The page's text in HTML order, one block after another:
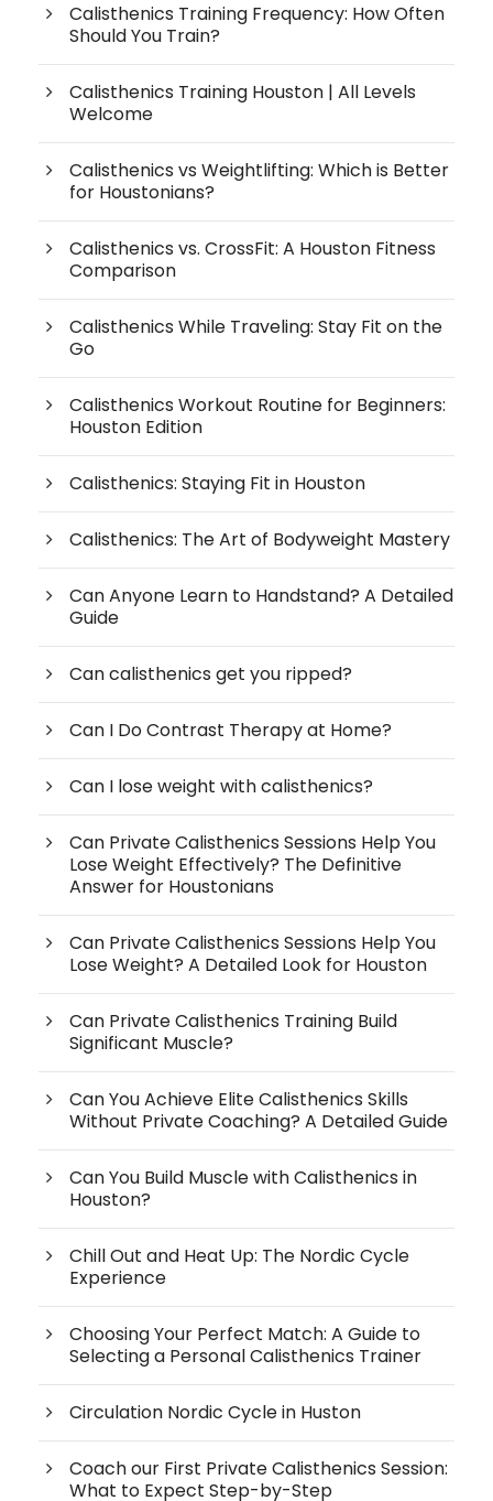
Calisthenics Training Frequency: How Often
Should You Train?
Calisthenics Training Houston | All Levels
Welcome
Calisthenics vs Weightlifting: Which is Better
for Houstonians?
Calisthenics vs. CrossFit: A Houston Fitness
Comparison
Calisthenics While Traveling: Stay Fit on the
Go
Calisthenics Workout Routine for Beginners:
Houston Edition
Calisthenics: Staying Fit in Houston
Calisthenics: The Art of Bodyweight Mastery
Can Anyone Learn to Handstand? A Detailed
Guide
Can calisthenics get you ripped?
Can I Do Contrast Therapy at Home?
Can I lose weight with calisthenics?
Can Private Calisthenics Sessions Help You
Lose Weight Effectively? The Definitive
Answer for Houstonians
Can Private Calisthenics Sessions Help You
Lose Weight? A Detailed Look for Houston
Can Private Calisthenics Training Build
Significant Muscle?
Can You Achieve Elite Calisthenics Skills
Without Private Coaching? A Detailed Guide
Can You Build Muscle with Calisthenics in
Houston?
Chill Out and Heat Up: The Nordic Cycle
Experience
Choosing Your Perfect Match: A Guide to
Selecting a Personal Calisthenics Trainer
Circulation Nordic Cycle in Huston
Coach our First Private Calisthenics Session:
What to Expect Step-by-Step